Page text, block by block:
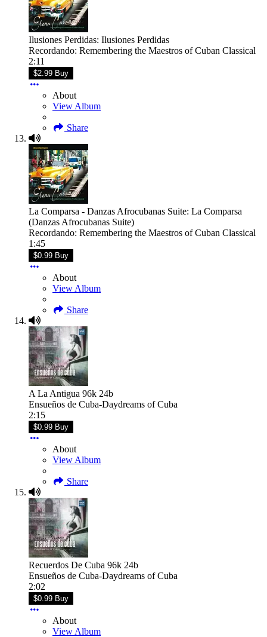
Ilusiones Perdidas: Ilusiones Perdidas
Recordando: Remembering the Maestros of Cuban Classical
2:11
$2.99 Buy
About
View Album
Share
La Comparsa - Danzas Afrocubanas Suite: La Comparsa
(Danzas Afrocubanas Suite)
Recordando: Remembering the Maestros of Cuban Classical
1:45
$0.99 Buy
About
View Album
Share
A La Antigua 96k 24b
Ensueños de Cuba-Daydreams of Cuba
2:15
$0.99 Buy
About
View Album
Share
Recuerdos De Cuba 96k 24b
Ensueños de Cuba-Daydreams of Cuba
2:02
$0.99 Buy
About
View Album